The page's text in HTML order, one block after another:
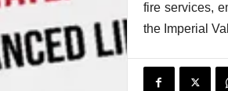
fire services,
the Imperial